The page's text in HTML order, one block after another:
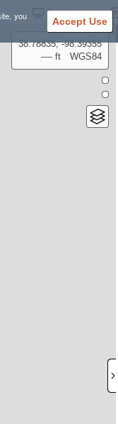
you
Accept Use
Settings
38.78835, -98.39355
---- ft
WGS84